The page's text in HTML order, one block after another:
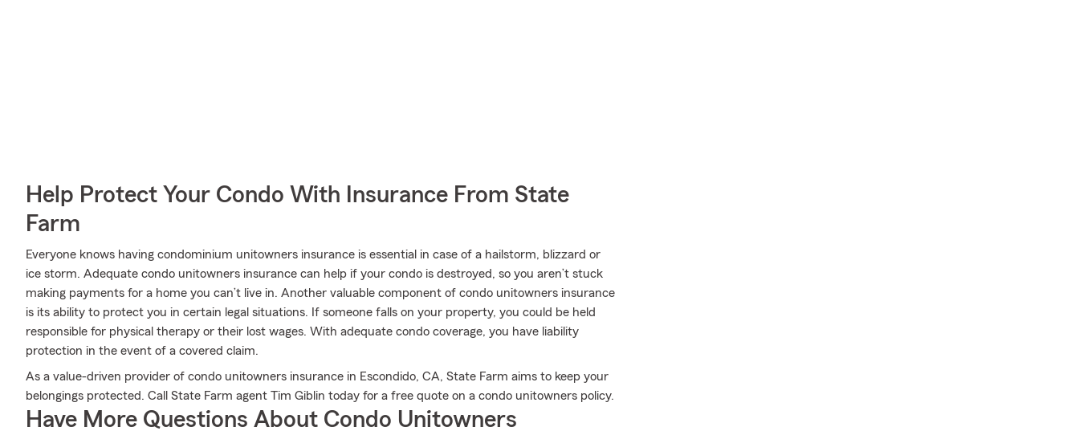
Help Protect Your Condo With Insurance From State
Farm
Everyone knows having condominium unitowners insurance is essential in case of a hailstorm, blizzard or
ice storm. Adequate condo unitowners insurance can help if your condo is destroyed, so you aren’t stuck
making payments for a home you can’t live in. Another valuable component of condo unitowners insurance
is its ability to protect you in certain legal situations. If someone falls on your property, you could be held
responsible for physical therapy or their lost wages. With adequate condo coverage, you have liability
protection in the event of a covered claim.
As a value-driven provider of condo unitowners insurance in Escondido, CA, State Farm aims to keep your
belongings protected. Call State Farm agent Tim Giblin today for a free quote on a condo unitowners policy.
Have More Questions About Condo Unitowners